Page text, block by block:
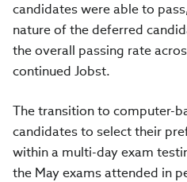
candidates were able to
nature of the deferred
the overall passing rate
continued Jobst.
The transition to computer-
candidates to select their
within a multi-day exam
the May exams attended in